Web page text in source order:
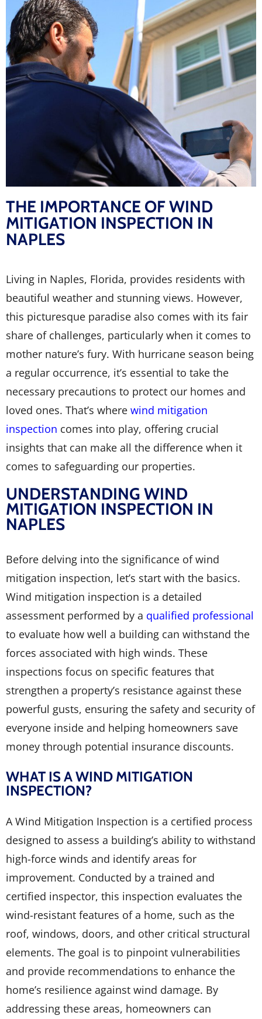
THE IMPORTANCE OF WIND
MITIGATION INSPECTION IN
NAPLES
Living in Naples, Florida, provides residents with
beautiful weather and stunning views. However,
this picturesque paradise also comes with its fair
share of challenges, particularly when it comes to
mother nature’s fury. With hurricane season being
a regular occurrence, it’s essential to take the
necessary precautions to protect our homes and
loved ones. That’s where wind mitigation
inspection comes into play, offering crucial
insights that can make all the difference when it
comes to safeguarding our properties.
UNDERSTANDING WIND
MITIGATION INSPECTION IN
NAPLES
Before delving into the significance of wind
mitigation inspection, let’s start with the basics.
Wind mitigation inspection is a detailed
assessment performed by a qualified professional
to evaluate how well a building can withstand the
forces associated with high winds. These
inspections focus on specific features that
strengthen a property’s resistance against these
powerful gusts, ensuring the safety and security of
everyone inside and helping homeowners save
money through potential insurance discounts.
WHAT IS A WIND MITIGATION
INSPECTION?
A Wind Mitigation Inspection is a certified process
designed to assess a building’s ability to withstand
high-force winds and identify areas for
improvement. Conducted by a trained and
certified inspector, this inspection evaluates the
wind-resistant features of a home, such as the
roof, windows, doors, and other critical structural
elements. The goal is to pinpoint vulnerabilities
and provide recommendations to enhance the
home’s resilience against wind damage. By
addressing these areas, homeowners can